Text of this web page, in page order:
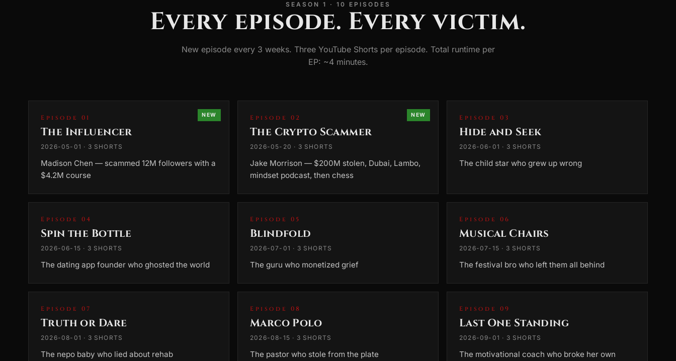
SEASON 1 · 10 EPISODES
Every episode. Every victim.
New episode every 3 weeks. Three YouTube Shorts per episode. Total runtime per
EP: ~4 minutes.
NEW
Episode 01
The Influencer
2026-05-01 · 3 SHORTS
Madison Chen — scammed 12M followers with a
$4.2M course
NEW
Episode 02
The Crypto Scammer
2026-05-20 · 3 SHORTS
Jake Morrison — $200M stolen, Dubai, Lambo,
mindset podcast, then chess
Episode 03
Hide and Seek
2026-06-01 · 3 SHORTS
The child star who grew up wrong
Episode 04
Spin the Bottle
2026-06-15 · 3 SHORTS
The dating app founder who ghosted the world
Episode 05
Blindfold
2026-07-01 · 3 SHORTS
The guru who monetized grief
Episode 06
Musical Chairs
2026-07-15 · 3 SHORTS
The festival bro who left them all behind
Episode 07
Truth or Dare
2026-08-01 · 3 SHORTS
The nepo baby who lied about rehab
Episode 08
Marco Polo
2026-08-15 · 3 SHORTS
The pastor who stole from the plate
Episode 09
Last One Standing
2026-09-01 · 3 SHORTS
The motivational coach who broke her own